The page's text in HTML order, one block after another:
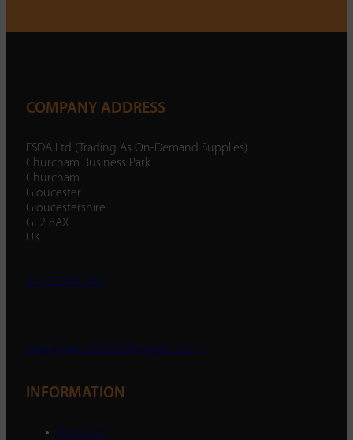
COMPANY ADDRESS
ESDA Ltd (Trading As On-Demand Supplies)
Churcham Business Park
Churcham
Gloucester
Gloucestershire
GL2 8AX
UK
01452 238 287
enquiry@ondemandsupplies.co.uk
INFORMATION
About Us